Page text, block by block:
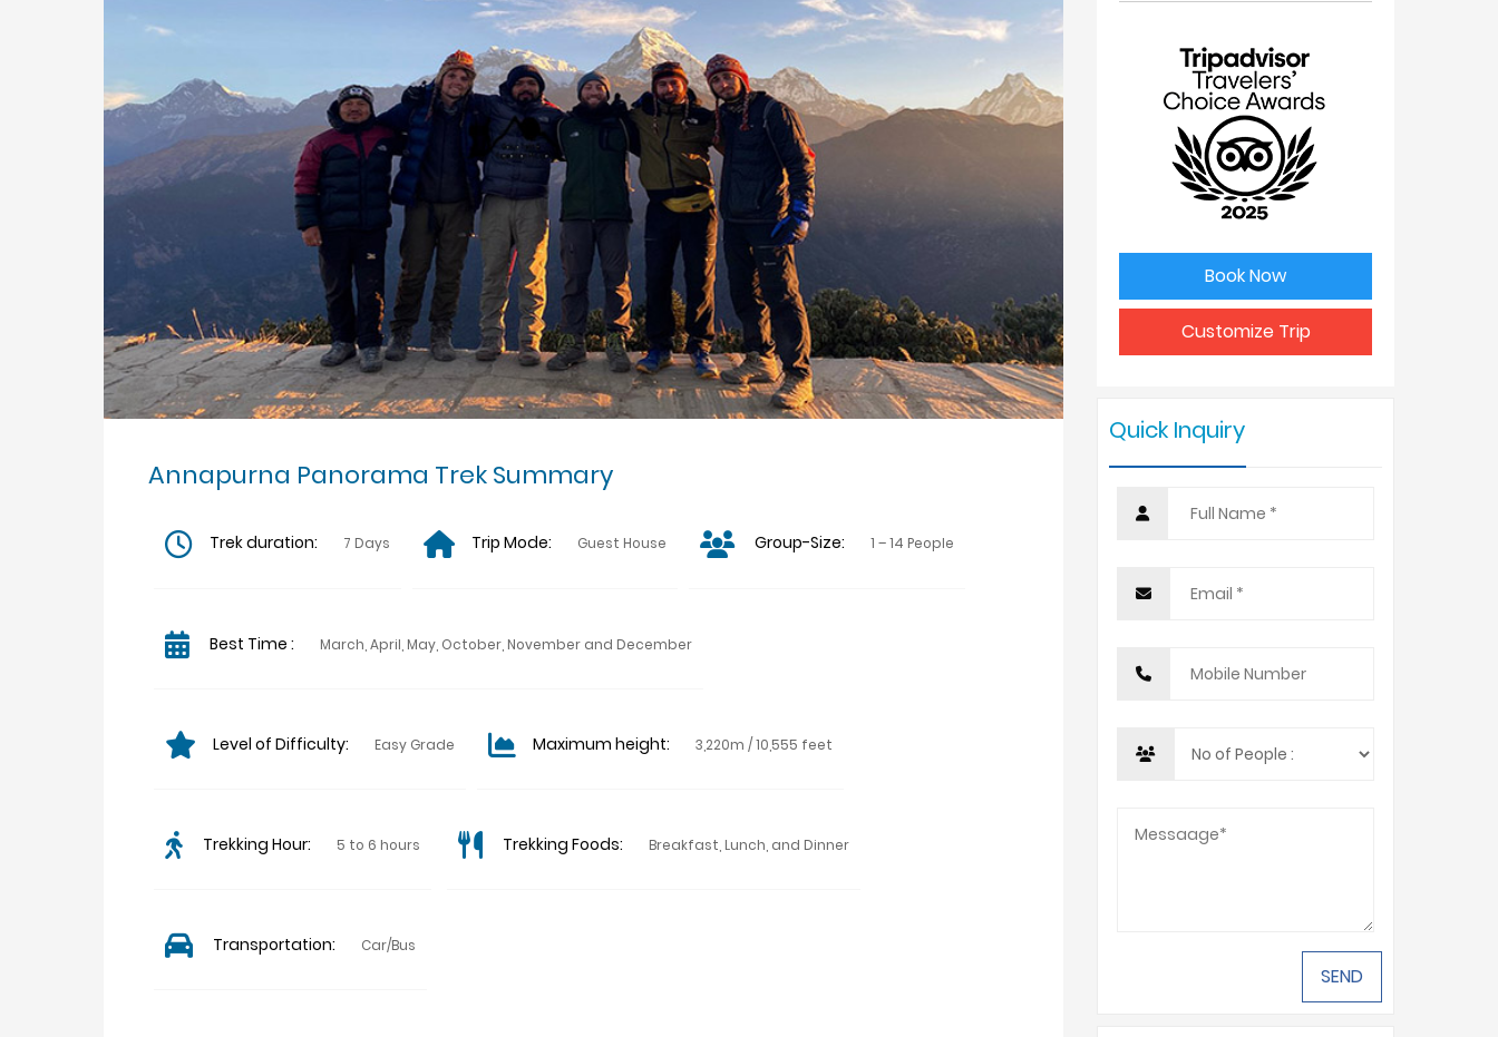
Annapurna Panorama Trek Summary
Trek duration: 7 Days Trip Mode: Guest House Group-Size: 1 – 14 People
Best Time : March, April, May, October, November and December
Level of Difficulty: Easy Grade Maximum height: 3,220m / 10,555 feet
Trekking Hour: 5 to 6 hours Trekking Foods: Breakfast, Lunch, and Dinner
Transportation: Car/Bus
people
Person
USD 650
USD 530
3 USD 520
USD 475
Book Now
Customize Trip
Quick Inquiry